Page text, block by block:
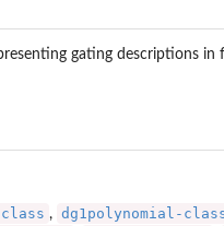
gating descriptions in
, dg1polynomial-